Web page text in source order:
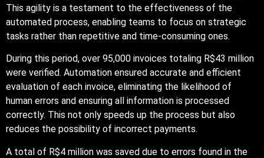
This agility is a testament to the effectiveness of the
automated process, enabling teams to focus on strategic
tasks rather than repetitive and time-consuming ones.
During this period, over 95,000 invoices totaling R$43 million
were verified. Automation ensured accurate and efficient
evaluation of each invoice, eliminating the likelihood of
human errors and ensuring all information is processed
correctly. This not only speeds up the process but also
reduces the possibility of incorrect payments.
A total of R$4 million was saved due to errors found in the